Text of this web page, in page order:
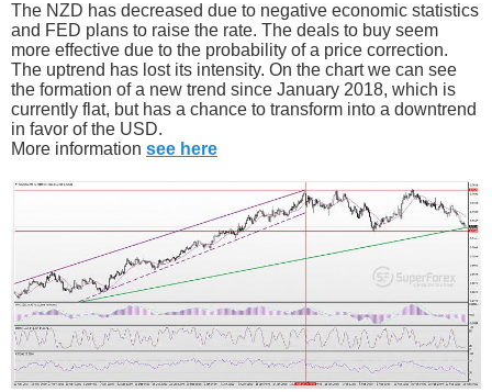
The NZD has decreased due to negative economic statistics
and FED plans to raise the rate. The deals to buy seem
more effective due to the probability of a price correction.
The uptrend has lost its intensity. On the chart we can see
the formation of a new trend since January 2018, which is
currently flat, but has a chance to transform into a downtrend
in favor of the USD.
More information see here